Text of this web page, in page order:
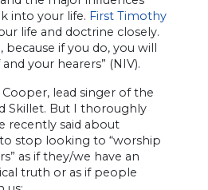
into your life. First Timothy
life and doctrine closely.
because if you do, you will
your hearers” (NIV).
lead singer of the
Skillet. But I thoroughly
recently said about
stop looking to “worship
as if they/we have an
truth or as if people